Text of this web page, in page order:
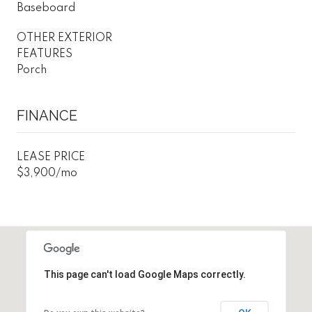
Baseboard
OTHER EXTERIOR
FEATURES
Porch
FINANCE
LEASE PRICE
$3,900/mo
This page can't load Google Maps correctly.